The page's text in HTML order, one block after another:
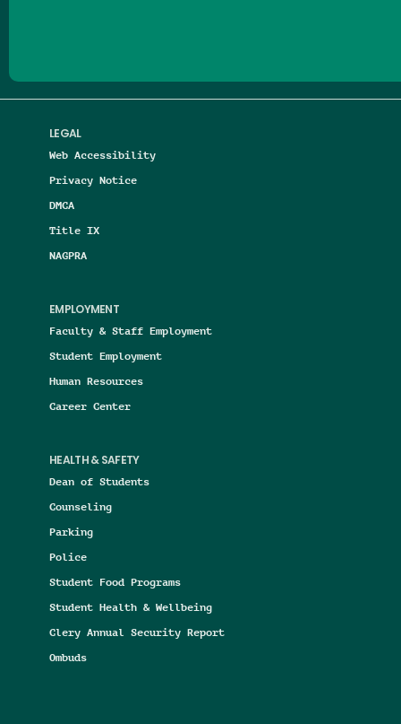
LEGAL
Web Accessibility
Privacy Notice
DMCA
Title IX
NAGPRA
EMPLOYMENT
Faculty & Staff Employment
Student Employment
Human Resources
Career Center
HEALTH & SAFETY
Dean of Students
Counseling
Parking
Police
Student Food Programs
Student Health & Wellbeing
Clery Annual Security Report
Ombuds